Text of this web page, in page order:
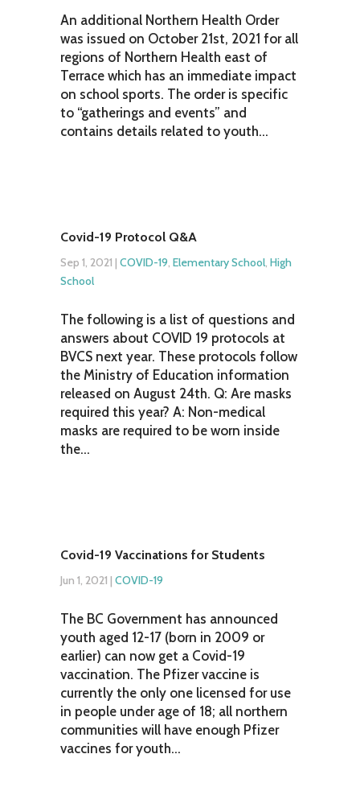
An additional Northern Health Order
was issued on October 21st, 2021 for all
regions of Northern Health east of
Terrace which has an immediate impact
on school sports. The order is specific
to “gatherings and events” and
contains details related to youth...
Covid-19 Protocol Q&A
Sep 1, 2021 | COVID-19, Elementary School, High
School
The following is a list of questions and
answers about COVID 19 protocols at
BVCS next year. These protocols follow
the Ministry of Education information
released on August 24th. Q: Are masks
required this year? A: Non-medical
masks are required to be worn inside
the...
Covid-19 Vaccinations for Students
Jun 1, 2021 | COVID-19
The BC Government has announced
youth aged 12-17 (born in 2009 or
earlier) can now get a Covid-19
vaccination. The Pfizer vaccine is
currently the only one licensed for use
in people under age of 18; all northern
communities will have enough Pfizer
vaccines for youth...